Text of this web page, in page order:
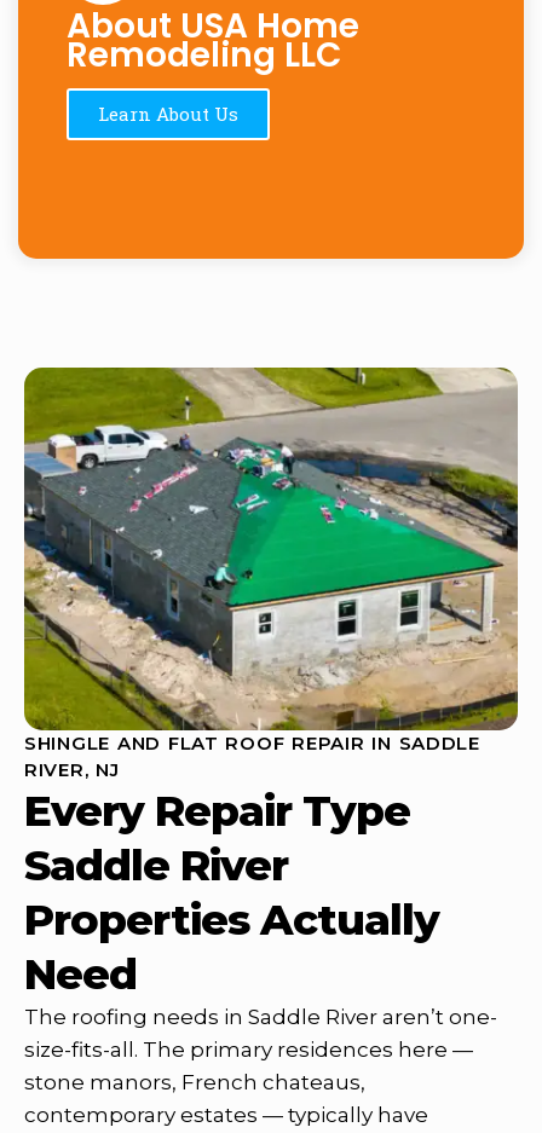
About USA Home
Remodeling LLC
Learn About Us
SHINGLE AND FLAT ROOF REPAIR IN SADDLE
RIVER, NJ
Every Repair Type
Saddle River
Properties Actually
Need
The roofing needs in Saddle River aren’t one-
size-fits-all. The primary residences here —
stone manors, French chateaus,
contemporary estates — typically have